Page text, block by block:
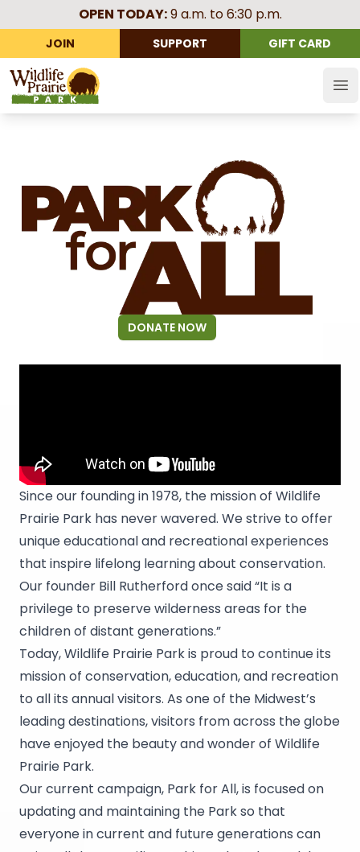
OPEN TODAY:9 a.m. to 6:30 p.m.
JOIN SUPPORT GIFT CARD
Wildlife Prairie Park
DONATE NOW
Since our founding in 1978, the mission of Wildlife
Prairie Park has never wavered. We strive to offer
unique educational and recreational experiences
that inspire lifelong learning about conservation.
Our founder Bill Rutherford once said “It is a
privilege to preserve wilderness areas for the
children of distant generations.”
Today, Wildlife Prairie Park is proud to continue its
mission of conservation, education, and recreation
to all its annual visitors. As one of the Midwest’s
leading destinations, visitors from across the globe
have enjoyed the beauty and wonder of Wildlife
Prairie Park.
Our current campaign, Park for All, is focused on
updating and maintaining the Park so that
everyone in current and future generations can